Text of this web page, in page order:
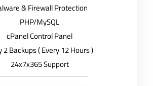
& Firewall Protection
PHP/MySQL
cPanel Control Panel
2 Backups ( Every 12 Hours )
24x7x365 Support